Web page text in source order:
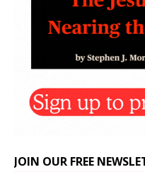
JOIN OUR FREE